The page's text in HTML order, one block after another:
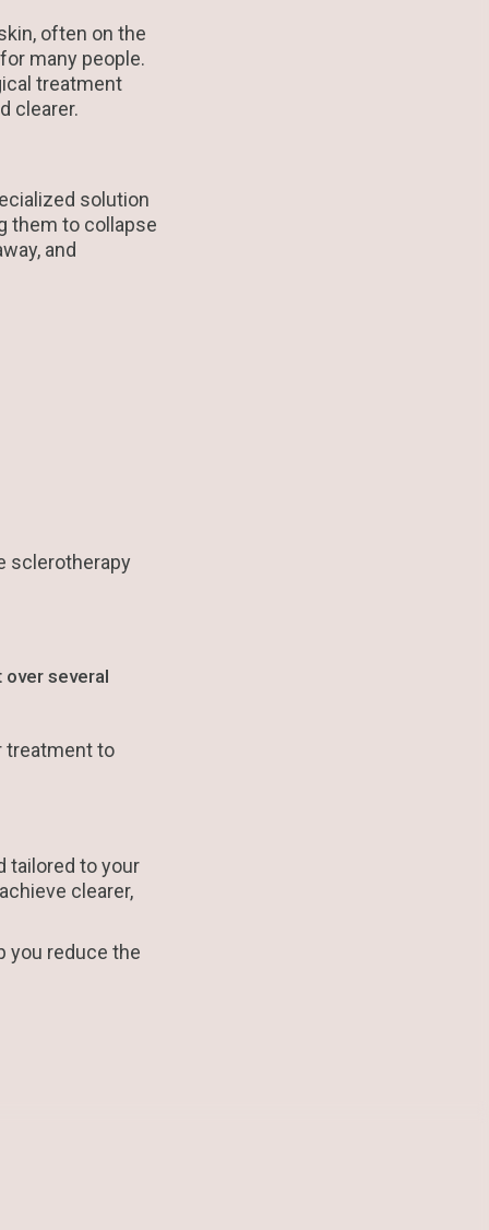
often on the
many people.
treatment
clearer.
solution
them to collapse
and
sclerotherapy
several
treatment to
tailored to your
clearer,
you reduce the